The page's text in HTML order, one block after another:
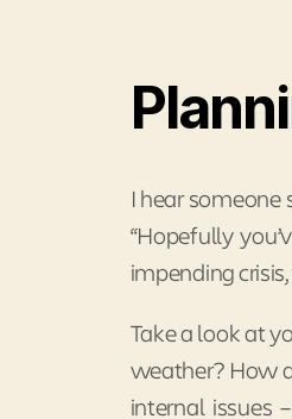
I hear someone
“Hopefully
impending
Take a look at
weather? How
internal issues